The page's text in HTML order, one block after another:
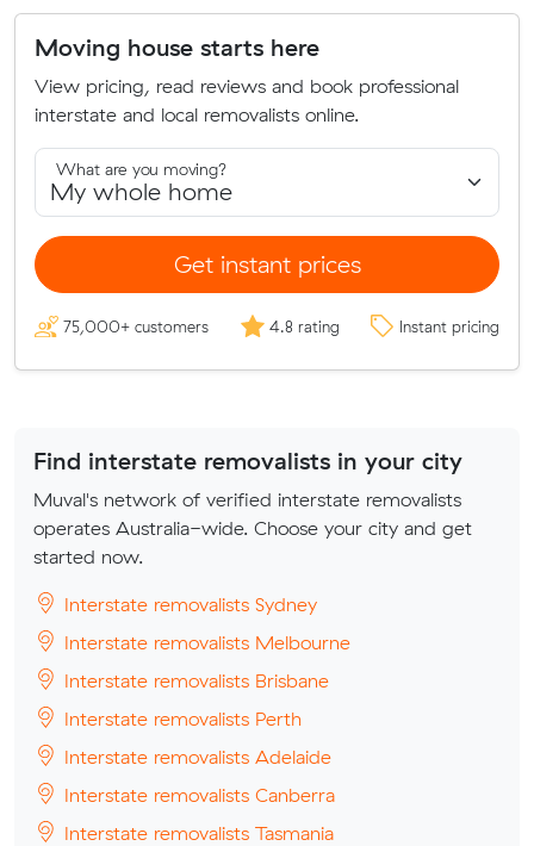
Moving house starts here
View pricing, read reviews and book professional
interstate and local removalists online.
What are you moving?
Get instant prices
75,000+ customers 4.8 rating Instant pricing
Find interstate removalists in your city
Muval's network of verified interstate removalists
operates Australia-wide. Choose your city and get
started now.
Interstate removalists Sydney
Interstate removalists Melbourne
Interstate removalists Brisbane
Interstate removalists Perth
Interstate removalists Adelaide
Interstate removalists Canberra
Interstate removalists Tasmania